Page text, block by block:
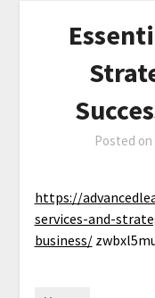
Posted on
https://
services-and-
business/